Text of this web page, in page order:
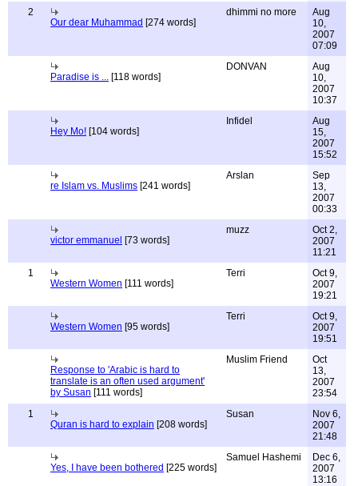
2
Our dear Muhammad [274 words]
dhimmi no more
Aug
10,
2007
07:09
Paradise is ... [118 words]
DONVAN
Aug
10,
2007
10:37
Hey Mo! [104 words]
Infidel
Aug
15,
2007
15:52
re Islam vs. Muslims [241 words]
Arslan
Sep
13,
2007
00:33
victor emmanuel [73 words]
muzz
Oct 2,
2007
11:21
1
Western Women [111 words]
Terri
Oct 9,
2007
19:21
Western Women [95 words]
Terri
Oct 9,
2007
19:51
Response to 'Arabic is hard to
translate is an often used argument'
by Susan [111 words]
Muslim Friend
Oct
13,
2007
23:54
1
Quran is hard to explain [208 words]
Susan
Nov 6,
2007
21:48
Yes, I have been bothered [225 words]
Samuel Hashemi
Dec 6,
2007
13:16